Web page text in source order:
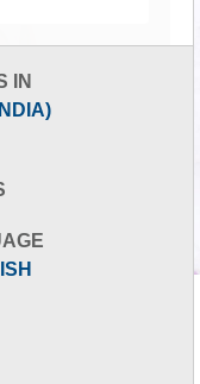
IN